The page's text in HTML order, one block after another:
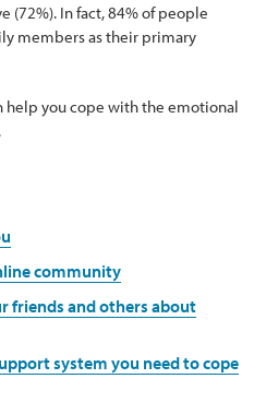
(72%). In fact, 84% of people
members as their primary
you cope with the emotional
community
friends and others about
system you need to cope